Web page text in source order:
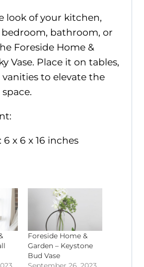
look of your kitchen,
bathroom, or
Foreside Home &
Vase. Place it on tables,
to elevate the
x 6 x 16 inches
Foreside Home &
Garden – Keystone
Bud Vase